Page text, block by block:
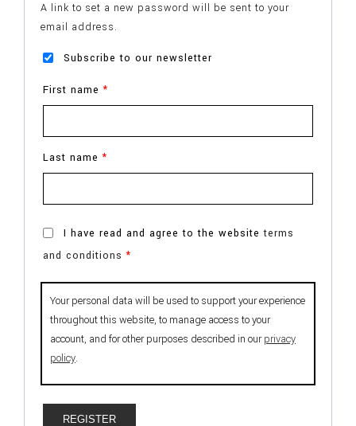
A link to set a new password will be sent to your
email address.
Subscribe to our newsletter
First name *
Last name *
I have read and agree to the websiteterms
and conditions *
Your personal data will be used to support your experience
throughout this website, to manage access to your
account, and for other purposes described in ourprivacy
policy.
REGISTER